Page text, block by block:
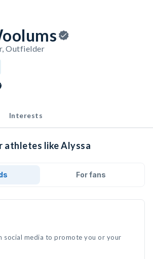
Outfielder
Interests
athletes like Alyssa
For fans
social media to promote you or your